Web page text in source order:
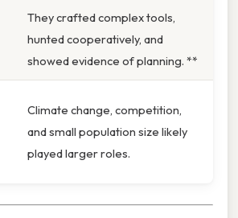
They crafted complex tools,
hunted cooperatively, and
showed evidence of planning. **
Climate change, competition,
and small population size likely
played larger roles.